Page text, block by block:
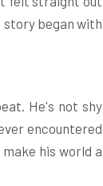
began with
He's not shy
encountered
his world a